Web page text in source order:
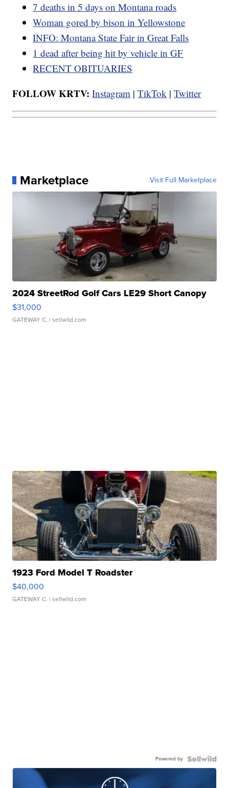
7 deaths in 5 days on Montana roads
Woman gored by bison in Yellowstone
INFO: Montana State Fair in Great Falls
1 dead after being hit by vehicle in GF
RECENT OBITUARIES
FOLLOW KRTV: Instagram |TikTok |Twitter
Marketplace Visit Full Marketplace
2024 StreetRod Golf Cars LE29 Short Canopy
$31,000
GATEWAY C. | sellwild.com
1923 Ford Model T Roadster
$40,000
GATEWAY C. | sellwild.com
Powered by